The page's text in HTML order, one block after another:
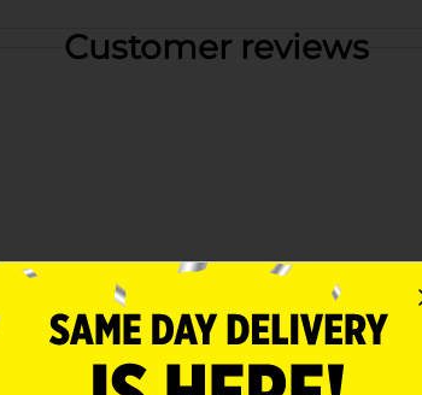
Customer reviews